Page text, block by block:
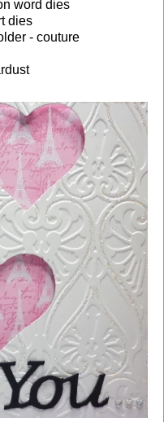
word dies
dies
- couture